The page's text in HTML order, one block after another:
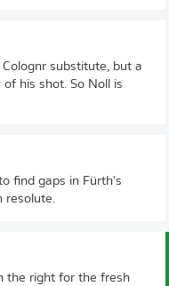
substitute, but a
his shot. So Noll is
find gaps in Fürth's
resolute.
the right for the fresh